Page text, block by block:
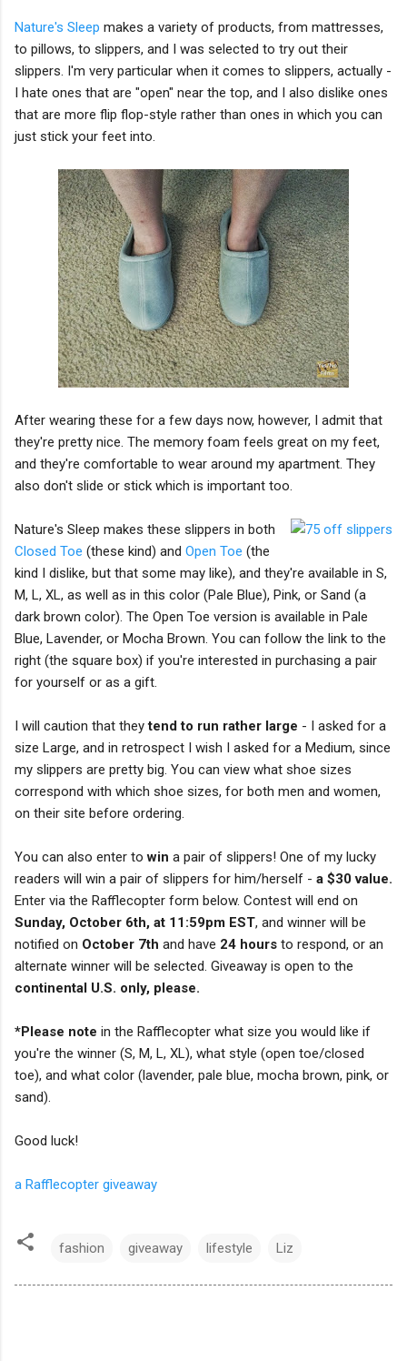
Nature's Sleep makes a variety of products, from mattresses,
to pillows, to slippers, and I was selected to try out their
slippers. I'm very particular when it comes to slippers, actually -
I hate ones that are "open" near the top, and I also dislike ones
that are more flip flop-style rather than ones in which you can
just stick your feet into.
After wearing these for a few days now, however, I admit that
they're pretty nice. The memory foam feels great on my feet,
and they're comfortable to wear around my apartment. They
also don't slide or stick which is important too.
Nature's Sleep makes these slippers in both
Closed Toe (these kind) and Open Toe (the
kind I dislike, but that some may like), and they're available in S,
M, L, XL, as well as in this color (Pale Blue), Pink, or Sand (a
dark brown color). The Open Toe version is available in Pale
Blue, Lavender, or Mocha Brown. You can follow the link to the
right (the square box) if you're interested in purchasing a pair
for yourself or as a gift.
I will caution that theytend to run rather large - I asked for a
size Large, and in retrospect I wish I asked for a Medium, since
my slippers are pretty big. You can view what shoe sizes
correspond with which shoe sizes, for both men and women,
on their site before ordering.
You can also enter towin a pair of slippers! One of my lucky
readers will win a pair of slippers for him/herself - a $30 value.
Enter via the Rafflecopter form below. Contest will end on
Sunday, October 6th, at 11:59pm EST, and winner will be
notified on October 7th and have 24 hours to respond, or an
alternate winner will be selected. Giveaway is open to the
continental U.S. only, please.
*Please note in the Rafflecopter what size you would like if
you're the winner (S, M, L, XL), what style (open toe/closed
toe), and what color (lavender, pale blue, mocha brown, pink, or
sand).
Good luck!
a Rafflecopter giveaway
fashion giveaway lifestyle Liz